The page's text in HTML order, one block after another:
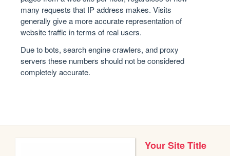
many requests that IP address makes. Visits
generally give a more accurate representation of
website traffic in terms of real users.
Due to bots, search engine crawlers, and proxy
servers these numbers should not be considered
completely accurate.
Your Site Title